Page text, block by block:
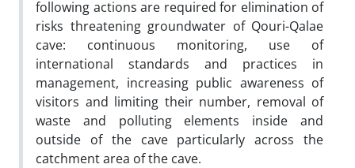
following actions are required for elimination of
risks threatening groundwater of Qouri-Qalae
cave: continuous monitoring, use of
international standards and practices in
management, increasing public awareness of
visitors and limiting their number, removal of
waste and polluting elements inside and
outside of the cave particularly across the
catchment area of the cave.